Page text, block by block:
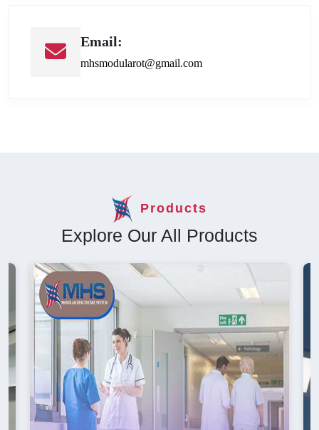
Email:
mhsmodularot@gmail.com
Products
Explore Our All Products